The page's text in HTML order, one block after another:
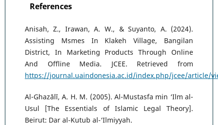
References
Anisah, Z., Irawan, A. W., & Suyanto, A. (2024).
Assisting Msmes In Klakeh Village, Bangilan
District, In Marketing Products Through Online
And Offline Media. JCEE. Retrieved from
https://journal.uaindonesia.ac.id/index.php/jcee/article/
Al-Ghazālī, A. H. M. (2005). Al-Mustasfa min ‘Ilm al-
Usul [The Essentials of Islamic Legal Theory].
Beirut: Dar al-Kutub al-‘Ilmiyyah.